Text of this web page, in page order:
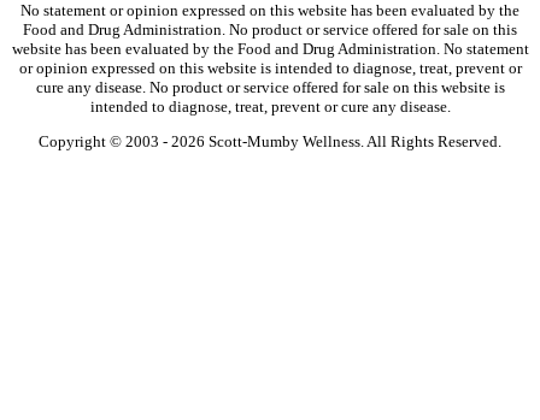
No statement or opinion expressed on this website has been evaluated by the
Food and Drug Administration. No product or service offered for sale on this
website has been evaluated by the Food and Drug Administration. No statement
or opinion expressed on this website is intended to diagnose, treat, prevent or
cure any disease. No product or service offered for sale on this website is
intended to diagnose, treat, prevent or cure any disease.
Copyright © 2003 - 2026 Scott-Mumby Wellness. All Rights Reserved.